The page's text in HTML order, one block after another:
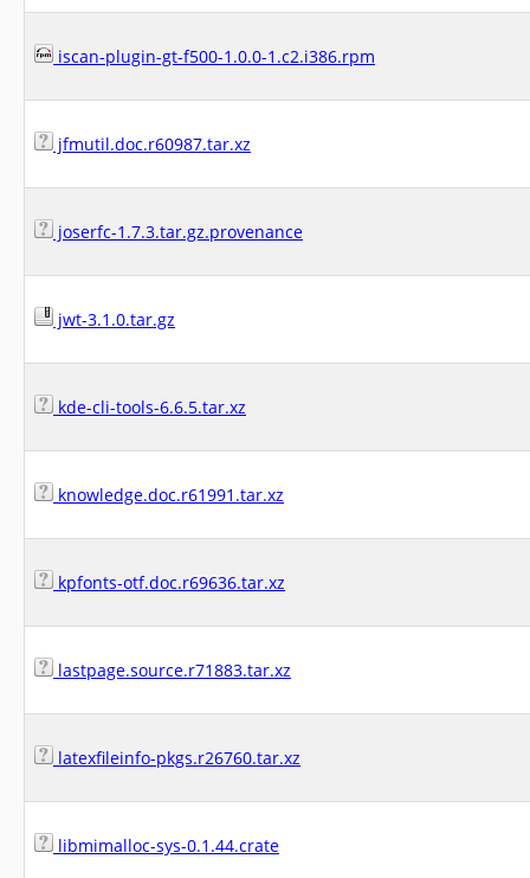
iscan-plugin-gt-f500-1.0.0-1.c2.i386.rpm
jfmutil.doc.r60987.tar.xz
joserfc-1.7.3.tar.gz.provenance
jwt-3.1.0.tar.gz
kde-cli-tools-6.6.5.tar.xz
knowledge.doc.r61991.tar.xz
kpfonts-otf.doc.r69636.tar.xz
lastpage.source.r71883.tar.xz
latexfileinfo-pkgs.r26760.tar.xz
libmimalloc-sys-0.1.44.crate